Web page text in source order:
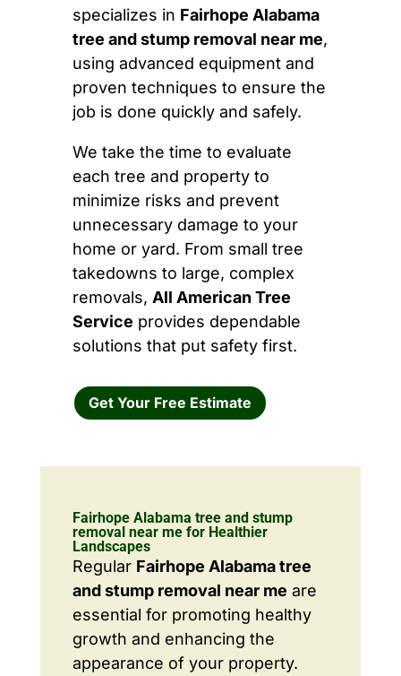
specializes in Fairhope Alabama
tree and stump removal near me,
using advanced equipment and
proven techniques to ensure the
job is done quickly and safely.
We take the time to evaluate
each tree and property to
minimize risks and prevent
unnecessary damage to your
home or yard. From small tree
takedowns to large, complex
removals, All American Tree
Service provides dependable
solutions that put safety first.
Get Your Free Estimate
Fairhope Alabama tree and stump
removal near me for Healthier
Landscapes
Regular Fairhope Alabama tree
and stump removal near me are
essential for promoting healthy
growth and enhancing the
appearance of your property.